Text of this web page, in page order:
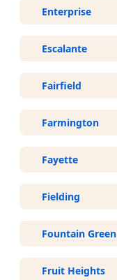
Enterprise
Escalante
Fairfield
Farmington
Fayette
Fielding
Fountain Green
Fruit Heights